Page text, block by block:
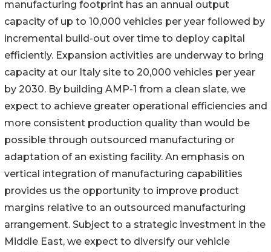
manufacturing footprint has an annual output
capacity of up to 10,000 vehicles per year followed by
incremental build-out over time to deploy capital
efficiently. Expansion activities are underway to bring
capacity at our Italy site to 20,000 vehicles per year
by 2030. By building AMP-1 from a clean slate, we
expect to achieve greater operational efficiencies and
more consistent production quality than would be
possible through outsourced manufacturing or
adaptation of an existing facility. An emphasis on
vertical integration of manufacturing capabilities
provides us the opportunity to improve product
margins relative to an outsourced manufacturing
arrangement. Subject to a strategic investment in the
Middle East, we expect to diversify our vehicle